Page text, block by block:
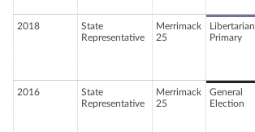
2018
State
Representative
Merrimack
25
Libertarian
Primary
2016
State
Representative
Merrimack
25
General
Election